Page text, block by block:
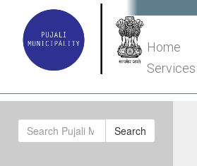
Home
Services
Search
for:
Search